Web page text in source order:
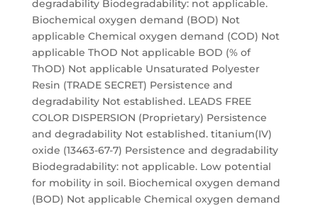
degradability Biodegradability: not applicable.
Biochemical oxygen demand (BOD) Not
applicable Chemical oxygen demand (COD) Not
applicable ThOD Not applicable BOD (% of
ThOD) Not applicable Unsaturated Polyester
Resin (TRADE SECRET) Persistence and
degradability Not established. LEADS FREE
COLOR DISPERSION (Proprietary) Persistence
and degradability Not established. titanium(IV)
oxide (13463-67-7) Persistence and degradability
Biodegradability: not applicable. Low potential
for mobility in soil. Biochemical oxygen demand
(BOD) Not applicable Chemical oxygen demand